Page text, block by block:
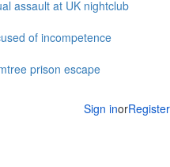
assault at UK nightclub
of incompetence
prison escape
Sign inorRegister